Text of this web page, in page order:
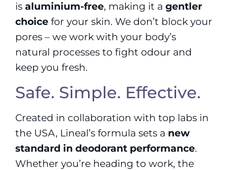
is aluminium-free, making it a gentler
choice for your skin. We don’t block your
pores – we work with your body’s
natural processes to fight odour and
keep you fresh.
Safe. Simple. Effective.
Created in collaboration with top labs in
the USA, Lineal’s formula sets a new
standard in deodorant performance.
Whether you’re heading to work, the